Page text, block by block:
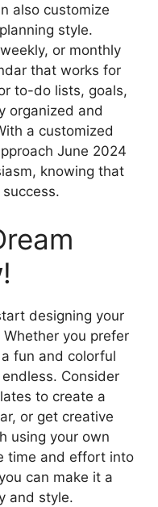
also customize
style.
or monthly
that works for
to-do lists, goals,
organized and
a customized
June 2024
knowing that
designing your
you prefer
fun and colorful
Consider
to create a
or get creative
using your own
time and effort into
can make it a
and style.